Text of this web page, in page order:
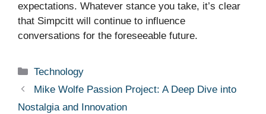
expectations. Whatever stance you take, it’s clear
that Simpcitt will continue to influence
conversations for the foreseeable future.
Categories
Technology
Mike Wolfe Passion Project: A Deep Dive into
Nostalgia and Innovation